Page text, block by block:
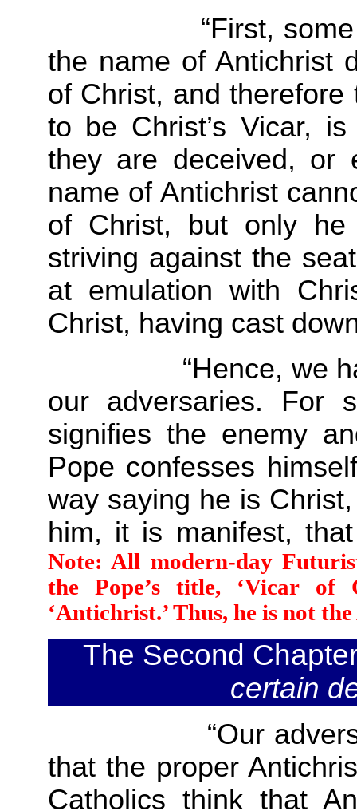
“First, some of
the name of Antichrist
of Christ, and
to be Christ’s Vicar,
they are deceived, or
name of Antichrist
of Christ, but only
striving against the
at emulation with
Christ, having cast
“Hence, we have
our adversaries. For
signifies the enemy
Pope confesses
way saying he is
him, it is manifest,
Note: All modern-day
the Pope’s title, ‘Vicar of
‘Antichrist.’ Thus, he is not
The Second
certain
“Our
that the proper
Catholics think that